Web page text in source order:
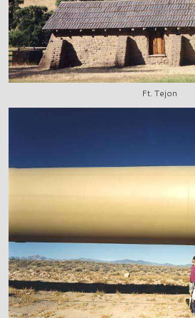
Ft. Tejon